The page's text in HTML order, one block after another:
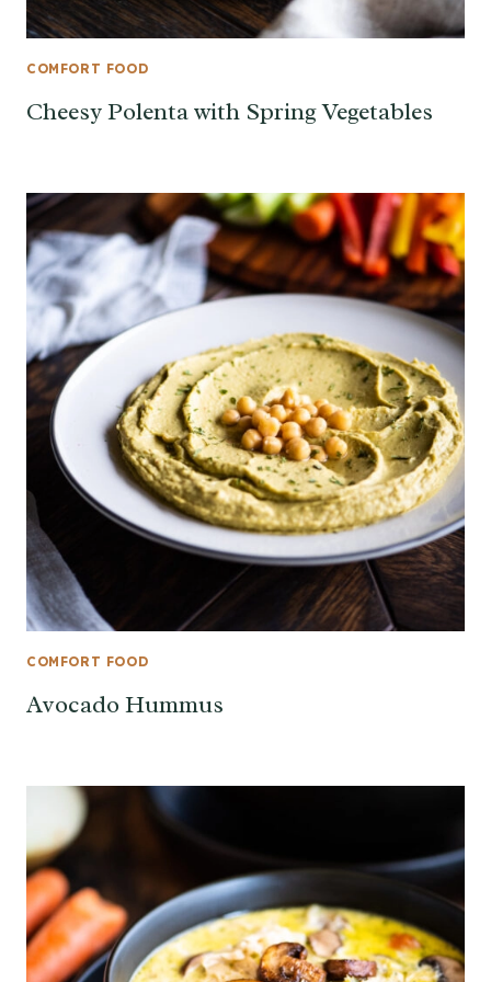
COMFORT FOOD
Cheesy Polenta with Spring Vegetables
COMFORT FOOD
Avocado Hummus